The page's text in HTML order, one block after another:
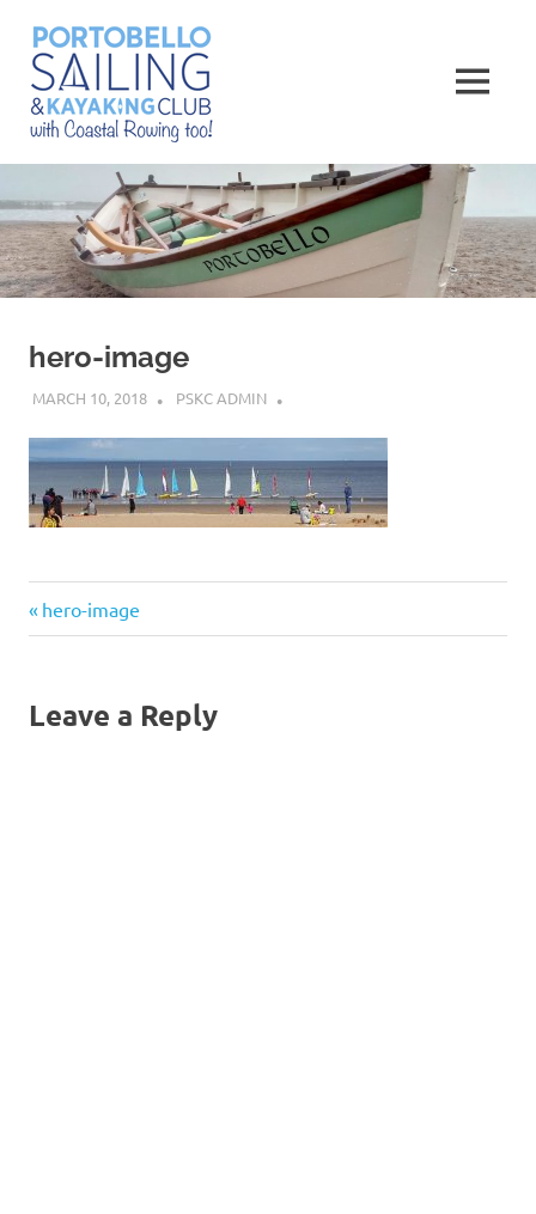
content
Kayaking
and
Rowing
MENU
hero-image
MARCH 10, 2018 PSKC ADMIN
Post
Previous
Post:
hero-image
Leave a Reply